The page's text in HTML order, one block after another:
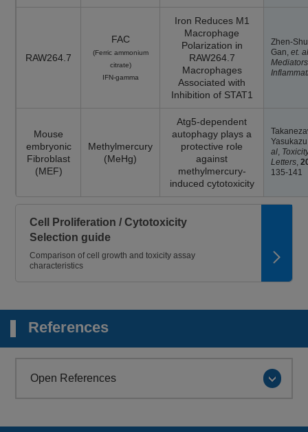
RAW264.7
FAC
(Ferric ammonium
citrate)
IFN-gamma
Iron Reduces M1
Macrophage
Polarization in
RAW264.7
Macrophages
Associated with
Inhibition of STAT1
Zhen-
Gan, et.
Mouse
embryonic
Fibroblast
(MEF)
Methylmercury
(MeHg)
Atg5-dependent
autophagy plays a
protective role
against
methylmercury-
induced cytotoxicity
al,
Letters,
135-141
Cell Proliferation / Cytotoxicity
Selection guide
Comparison of cell growth and toxicity assay
characteristics
References
Open References